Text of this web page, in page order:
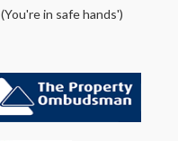
(You're in safe hands')